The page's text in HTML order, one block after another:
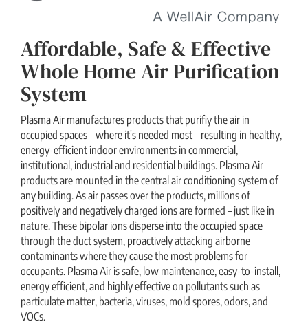
Affordable, Safe & Effective
Whole Home Air Purification
System
Plasma Air manufactures products that purifiy the air in
occupied spaces – where it's needed most – resulting in healthy,
energy-efficient indoor environments in commercial,
institutional, industrial and residential buildings. Plasma Air
products are mounted in the central air conditioning system of
any building. As air passes over the products, millions of
positively and negatively charged ions are formed – just like in
nature. These bipolar ions disperse into the occupied space
through the duct system, proactively attacking airborne
contaminants where they cause the most problems for
occupants. Plasma Air is safe, low maintenance, easy-to-install,
energy efficient, and highly effective on pollutants such as
particulate matter, bacteria, viruses, mold spores, odors, and
VOCs.